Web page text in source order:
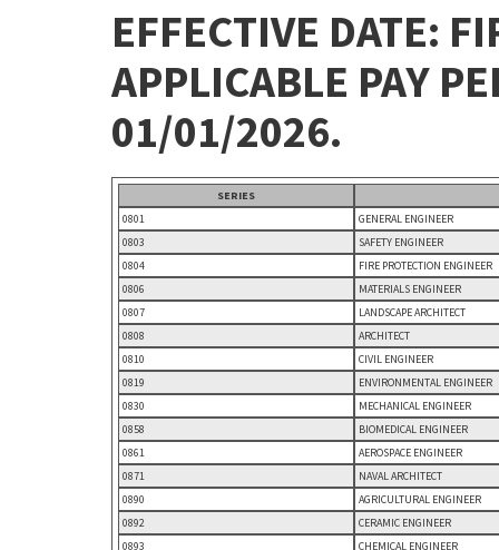
EFFECTIVE DATE:
APPLICABLE PAY
01/01/2026.
SERIES
0801
GENERAL ENGINEER
0803
SAFETY ENGINEER
0804
FIRE PROTECTION ENGINEER
0806
MATERIALS ENGINEER
0807
LANDSCAPE ARCHITECT
0808
ARCHITECT
0810
CIVIL ENGINEER
0819
ENVIRONMENTAL ENGINEER
0830
MECHANICAL ENGINEER
0858
BIOMEDICAL ENGINEER
0861
AEROSPACE ENGINEER
0871
NAVAL ARCHITECT
0890
AGRICULTURAL ENGINEER
0892
CERAMIC ENGINEER
0893
CHEMICAL ENGINEER